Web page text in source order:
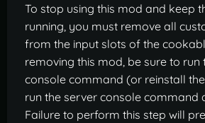
To stop using this mod and keep
running, you must remove all
from the input slots of the
removing this mod, be sure to run
console command (or reinstall
run the server console command
Failure to perform this step will